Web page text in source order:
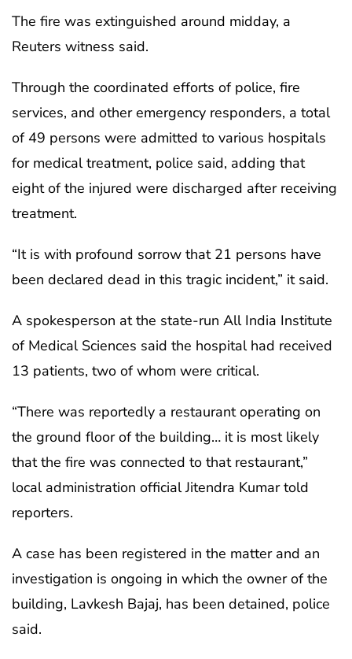
The fire was extinguished around midday, a
Reuters witness said.
Through the coordinated efforts of police, fire
services, and other emergency responders, a total
of 49 persons were admitted to various hospitals
for medical treatment, police said, adding that
eight of the injured were discharged after receiving
treatment.
“It is with profound sorrow that 21 persons have
been declared dead in this tragic incident,” it said.
A spokesperson at the state-run All India Institute
of Medical Sciences said the hospital had received
13 patients, two of whom were critical.
“There was reportedly a restaurant operating on
the ground floor of the building… it is most likely
that the fire was connected to that restaurant,”
local administration official Jitendra Kumar told
reporters.
A case has been registered in the matter and an
investigation is ongoing in which the owner of the
building, Lavkesh Bajaj, has been detained, police
said.